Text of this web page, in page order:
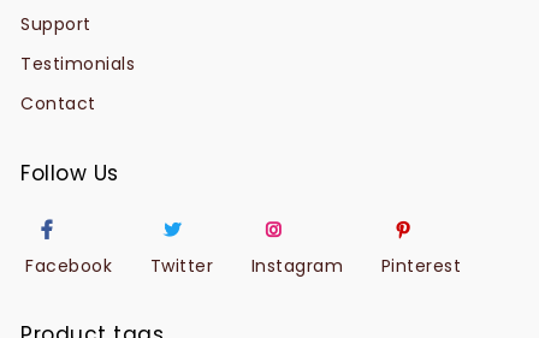
Support
Testimonials
Contact
Follow Us
Facebook Twitter Instagram Pinterest